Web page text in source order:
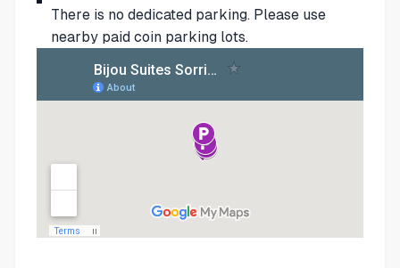
There is no dedicated parking. Please use
nearby paid coin parking lots.